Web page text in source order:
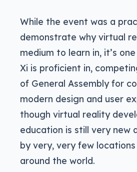
While the event was a
demonstrate why virtual
medium to learn in, it’s
Xi is proficient in,
of General Assembly for
modern design and user
though virtual reality
education is still very new
by very, very few
around the world.